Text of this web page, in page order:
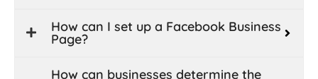
How can I set up a Facebook Business
Page?
How can businesses determine the